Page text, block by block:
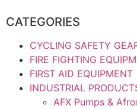
CATEGORIES
CYCLING SAFETY
FIRE FIGHTING
FIRST AID EQUIPMENT
INDUSTRIAL
AFX Pumps &